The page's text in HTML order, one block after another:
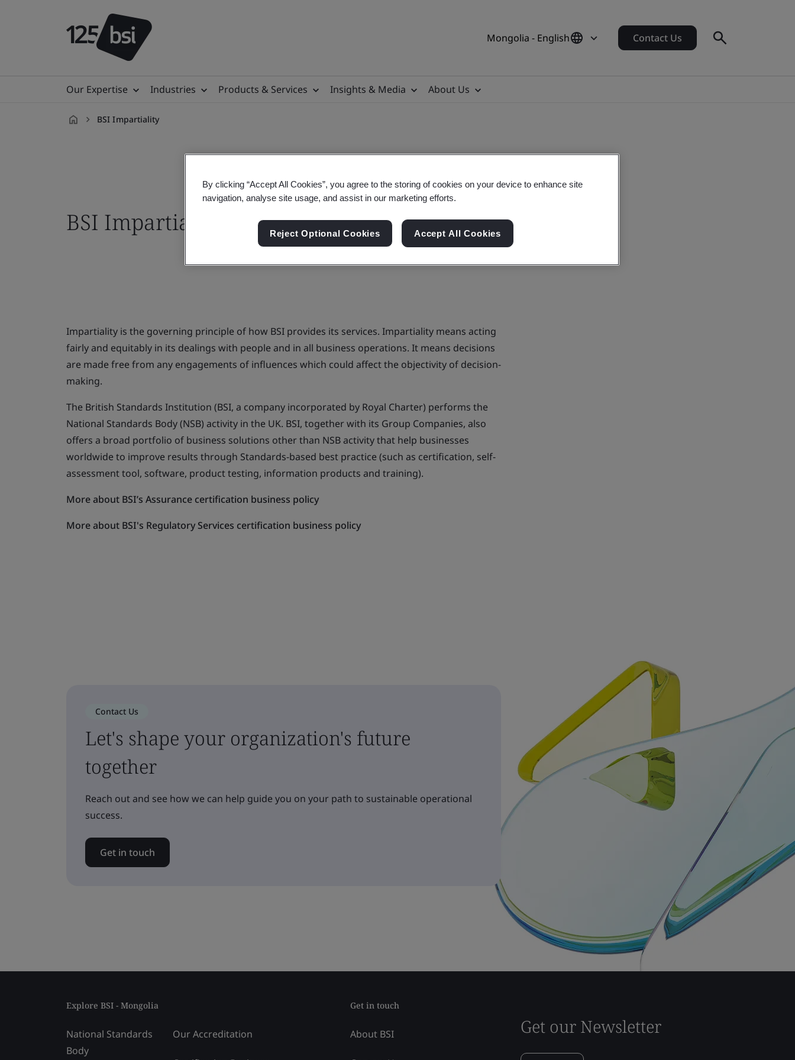
Mongolia - English Contact Us
Our Expertise Industries Products & Services Insights & Media About Us
BSI Impartiality
BSI Impartiality
Impartiality is the governing principle of how BSI provides its services. Impartiality means acting
fairly and equitably in its dealings with people and in all business operations. It means decisions
are made free from any engagements of influences which could affect the objectivity of decision-
making.
The British Standards Institution (BSI, a company incorporated by Royal Charter) performs the
National Standards Body (NSB) activity in the UK. BSI, together with its Group Companies, also
offers a broad portfolio of business solutions other than NSB activity that help businesses
worldwide to improve results through Standards-based best practice (such as certification, self-
assessment tool, software, product testing, information products and training).
More about BSI’s Assurance certification business policy
More about BSI's Regulatory Services certification business policy
Contact Us
Let's shape your organization's future
together
Reach out and see how we can help guide you on your path to sustainable operational
success.
Get in touch
Explore BSI - Mongolia
National Standards
Body
Our Accreditation
Get in touch
About BSI Get our Newsletter
By clicking “Accept All Cookies”, you agree to the storing of cookies on your device to enhance site
navigation, analyse site usage, and assist in our marketing efforts.
Reject Optional Cookies Accept All Cookies